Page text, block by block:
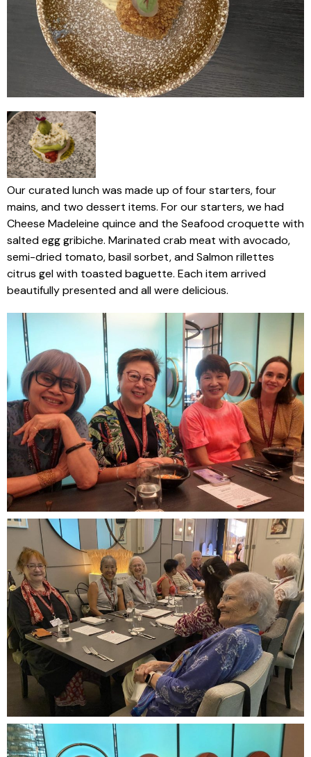
Our curated lunch was made up of four starters, four
mains, and two dessert items. For our starters, we had
Cheese Madeleine quince and the Seafood croquette with
salted egg gribiche. Marinated crab meat with avocado,
semi-dried tomato, basil sorbet, and Salmon rillettes
citrus gel with toasted baguette. Each item arrived
beautifully presented and all were delicious.